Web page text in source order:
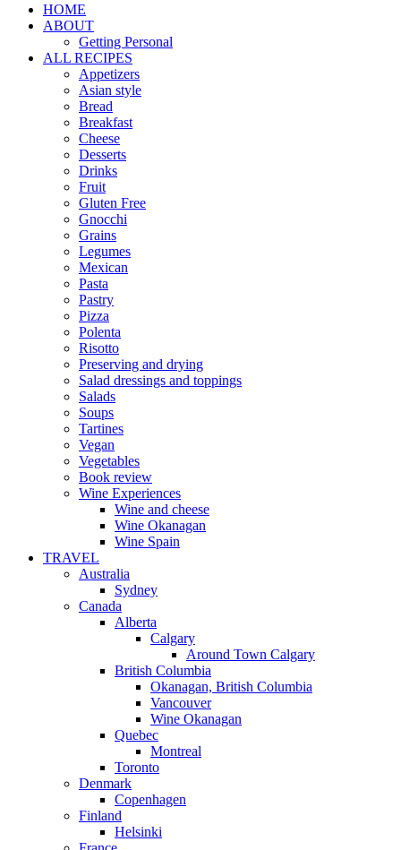
HOME
ABOUT
Getting Personal
ALL RECIPES
Appetizers
Asian style
Bread
Breakfast
Cheese
Desserts
Drinks
Fruit
Gluten Free
Gnocchi
Grains
Legumes
Mexican
Pasta
Pastry
Pizza
Polenta
Risotto
Preserving and drying
Salad dressings and toppings
Salads
Soups
Tartines
Vegan
Vegetables
Book review
Wine Experiences
Wine and cheese
Wine Okanagan
Wine Spain
TRAVEL
Australia
Sydney
Canada
Alberta
Calgary
Around Town Calgary
British Columbia
Okanagan, British Columbia
Vancouver
Wine Okanagan
Quebec
Montreal
Toronto
Denmark
Copenhagen
Finland
Helsinki